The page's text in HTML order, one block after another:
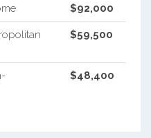
$92,000
$59,500
$48,400